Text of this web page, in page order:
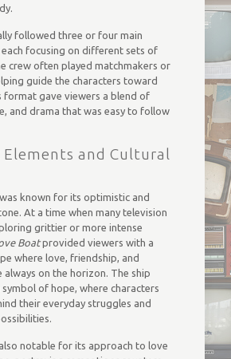
followed three or four main
focusing on different sets of
crew often played matchmakers or
guide the characters toward
format gave viewers a blend of
and drama that was easy to follow
and Cultural
known for its optimistic and
At a time when many television
grittier or more intense
Boatprovided viewers with a
where love, friendship, and
always on the horizon. The ship
of hope, where characters
their everyday struggles and
notable for its approach to love